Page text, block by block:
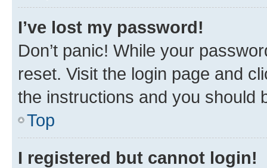
I’ve lost my password!
Don’t panic! While your
reset. Visit the login page and
the instructions and you should
Top
I registered but cannot login!